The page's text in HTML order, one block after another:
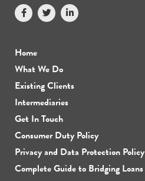
Home
What We Do
Existing Clients
Intermediaries
Get In Touch
Consumer Duty Policy
Privacy and Data Protection Policy
Complete Guide to Bridging Loans